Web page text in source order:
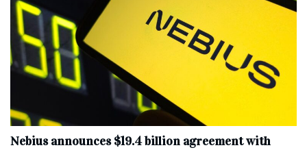
Nebius announces $19.4 billion agreement with